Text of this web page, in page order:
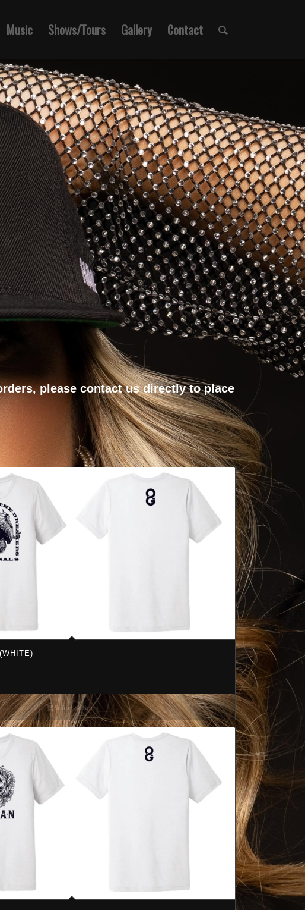
Music Shows/Tours Gallery Contact
pleasecontact us directlyto place
Select options